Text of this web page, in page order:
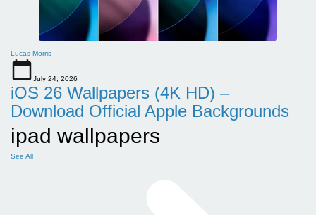
Lucas Morris
July 24, 2026
iOS 26 Wallpapers (4K HD) –
Download Official Apple Backgrounds
ipad wallpapers
See All